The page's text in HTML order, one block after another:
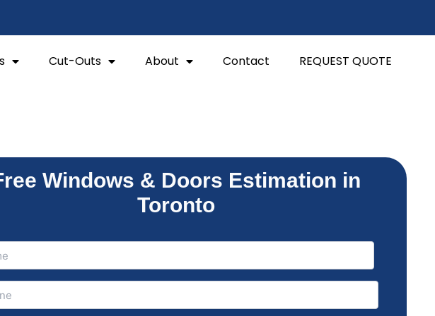
Cut-Outs About Contact REQUEST QUOTE
Windows & Doors Estimation in
Toronto